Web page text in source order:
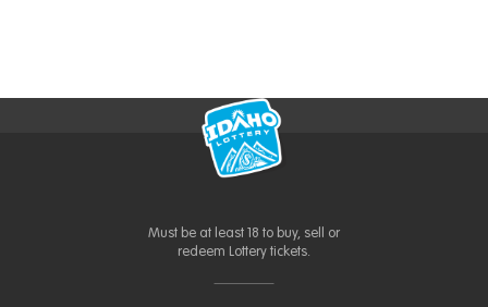
Must be at least 18 to buy, sell or
redeem Lottery tickets.